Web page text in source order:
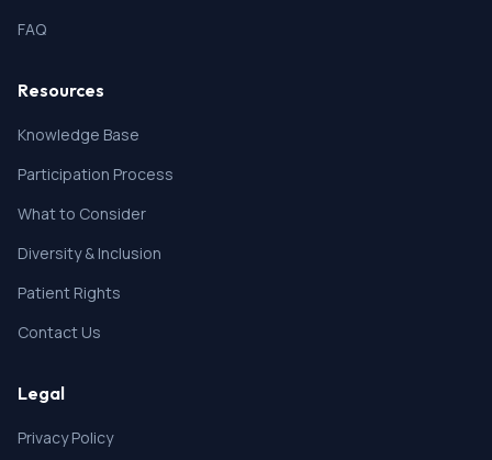
FAQ
Resources
Knowledge Base
Participation Process
What to Consider
Diversity & Inclusion
Patient Rights
Contact Us
Legal
Privacy Policy